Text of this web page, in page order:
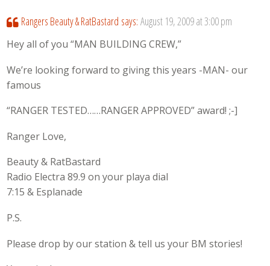
Rangers Beauty & RatBastard says: August 19, 2009 at 3:00 pm
Hey all of you “MAN BUILDING CREW,”
We’re looking forward to giving this years -MAN- our
famous
“RANGER TESTED……RANGER APPROVED” award! ;-]
Ranger Love,
Beauty & RatBastard
Radio Electra 89.9 on your playa dial
7:15 & Esplanade
P.S.
Please drop by our station & tell us your BM stories!